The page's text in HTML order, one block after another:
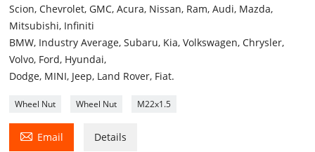
Scion, Chevrolet, GMC, Acura, Nissan, Ram, Audi, Mazda,
Mitsubishi, Infiniti
BMW, Industry Average, Subaru, Kia, Volkswagen, Chrysler,
Volvo, Ford, Hyundai,
Dodge, MINI, Jeep, Land Rover, Fiat.
Wheel Nut Wheel Nut M22x1.5
 Email Details